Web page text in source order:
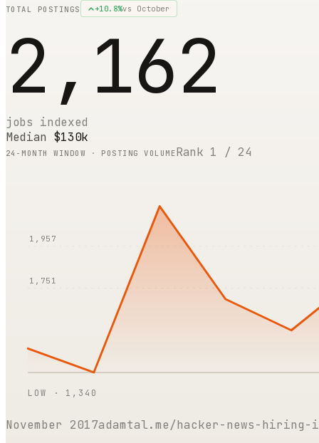
TOTAL POSTINGS +10.8%vs October
2,162
jobs indexed
Median $130k
24 -MONTH WINDOW · POSTING VOLUMERank 1 / 24
1,957
1,751
LOW · 1,340
November 2017adamtal.me/hacker-news-hiring-